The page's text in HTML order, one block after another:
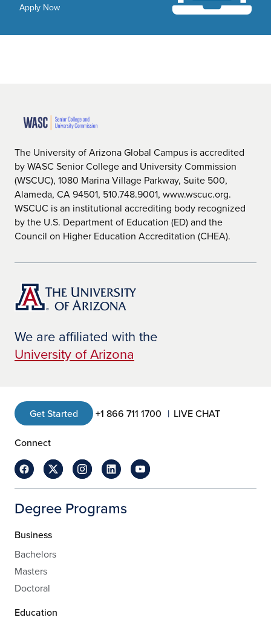
Apply Now
The University of Arizona Global Campus is accredited
by WASC Senior College and University Commission
(WSCUC), 1080 Marina Village Parkway, Suite 500,
Alameda, CA 94501, 510.748.9001, www.wscuc.org.
WSCUC is an institutional accrediting body recognized
by the U.S. Department of Education (ED) and the
Council on Higher Education Accreditation (CHEA).
We are affiliated with the
University of Arizona
Get Started +1 866 711 1700 LIVE CHAT
Connect
Degree Programs
Business
Bachelors
Masters
Doctoral
Education